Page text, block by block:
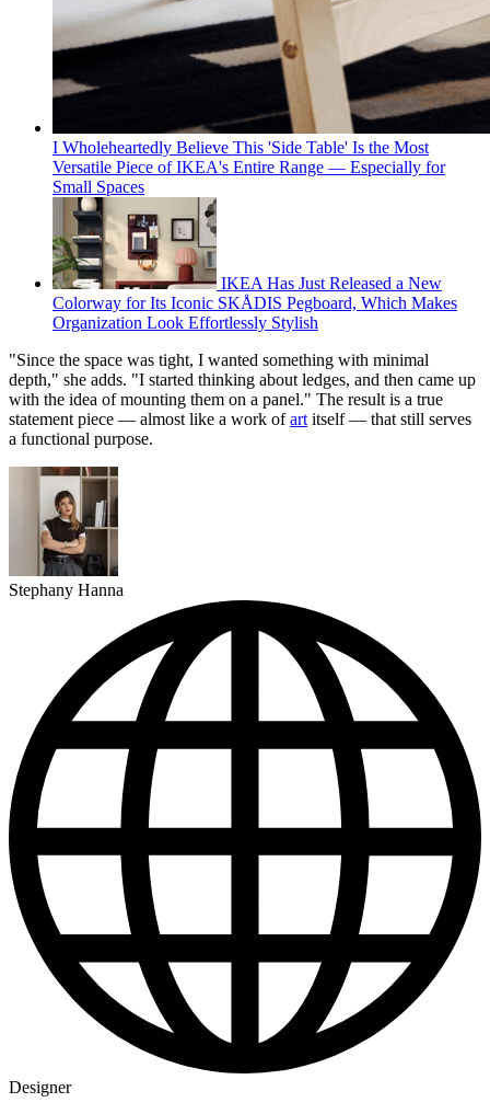
I Wholeheartedly Believe This 'Side Table' Is the Most
Versatile Piece of IKEA's Entire Range — Especially for
Small Spaces
IKEA Has Just Released a New
Colorway for Its Iconic SKÅDIS Pegboard, Which Makes
Organization Look Effortlessly Stylish
"Since the space was tight, I wanted something with minimal
depth," she adds. "I started thinking about ledges, and then came up
with the idea of mounting them on a panel." The result is a true
statement piece — almost like a work ofart itself — that still serves
a functional purpose.
Stephany Hanna
Designer